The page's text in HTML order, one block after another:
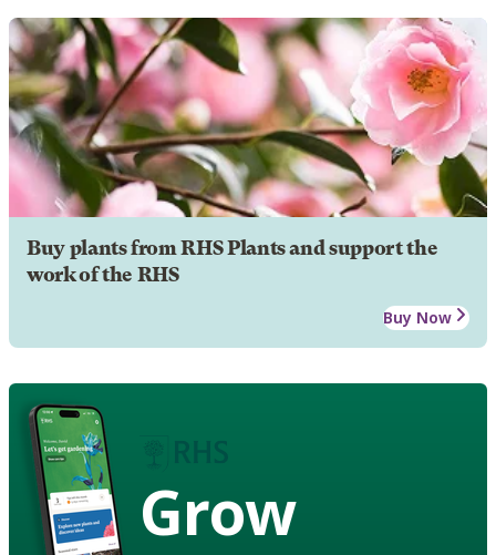
Buy plants from RHS Plants and support the
work of the RHS
Buy Now
Grow